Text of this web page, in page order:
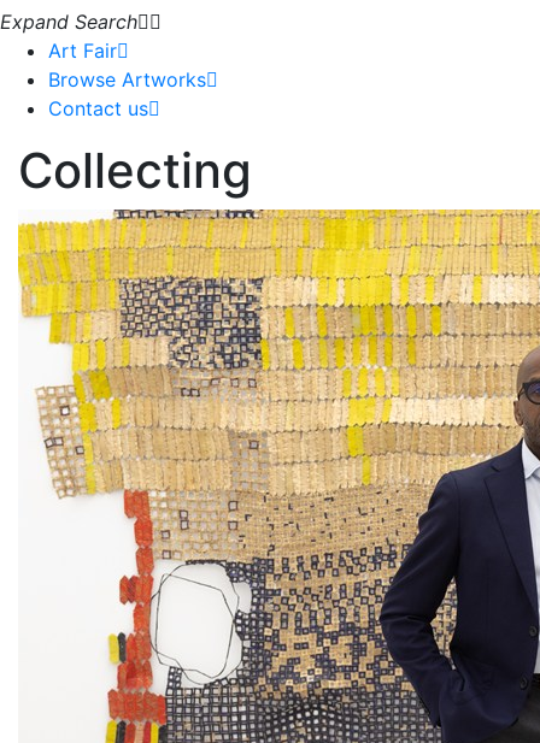
Art Fair
Browse Artworks
Contact us
Expand Search
Collecting